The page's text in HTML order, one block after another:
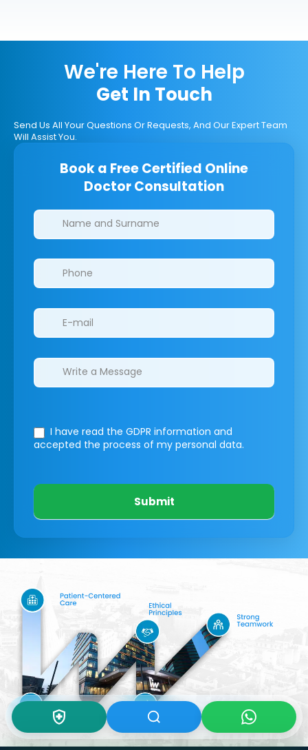
We're Here To Help
Get In Touch
Send Us All Your Questions Or Requests, And Our Expert Team
Will Assist You.
Book a Free Certified Online
Doctor Consultation
Clinics/branches
I have read the GDPR information and
accepted the process of my personal data.
Submit